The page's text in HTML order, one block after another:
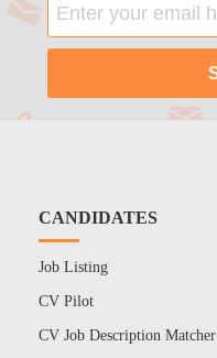
CANDIDATES
Job Listing
CV Pilot
CV Job Description Matcher